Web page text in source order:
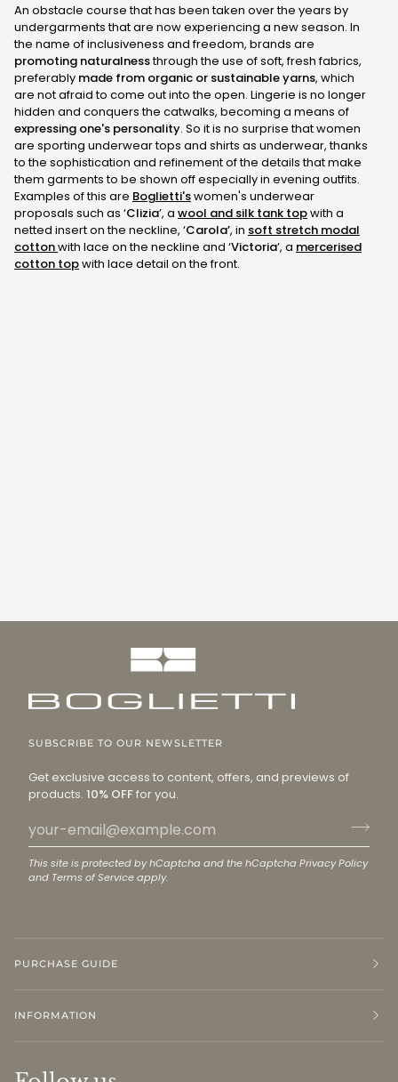
An obstacle course that has been taken over the years by
undergarments that are now experiencing a new season. In
the name of inclusiveness and freedom, brands are
promoting naturalnessthrough the use of soft, fresh fabrics,
preferably made from organic or sustainable yarns, which
are not afraid to come out into the open. Lingerie is no longer
hidden and conquers the catwalks, becoming a means of
expressing one's personality. So it is no surprise that women
are sporting underwear tops and shirts as underwear, thanks
to the sophistication and refinement of the details that make
them garments to be shown off especially in evening outfits.
Examples of this are Boglietti'swomen's underwear
proposals such as ‘Clizia’, a wool and silk tank topwith a
netted insert on the neckline, ‘Carola’, in soft stretch modal
cottonwith lace on the neckline and ‘Victoria’, a mercerised
cotton topwith lace detail on the front.
SUBSCRIBE TO OUR NEWSLETTER
Get exclusive access to content, offers, and previews of
products. 10% OFFfor you.
This site is protected by hCaptcha and the hCaptcha Privacy Policy
and Terms of Serviceapply.
PURCHASE GUIDE
INFORMATION